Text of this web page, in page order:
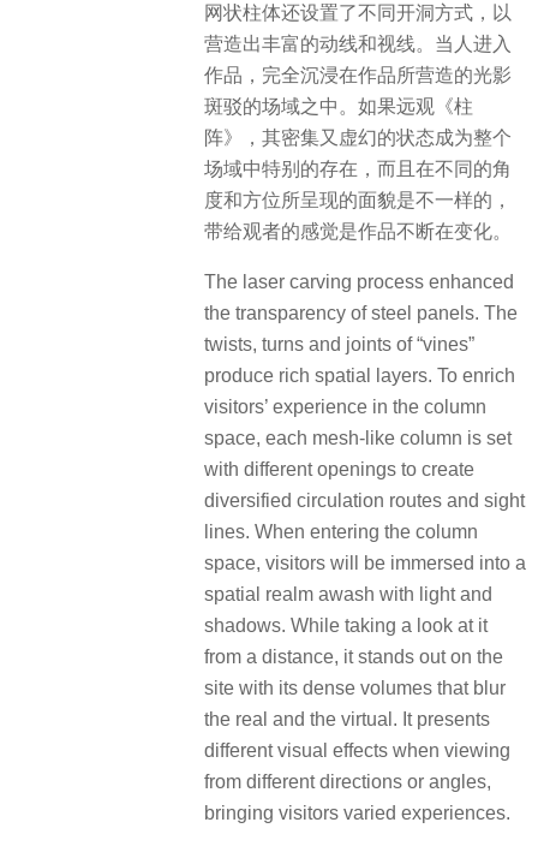
网状柱体还设置了不同开洞方式，以
营造出丰富的动线和视线。当人进入
作品，完全沉浸在作品所营造的光影
斑驳的场域之中。如果远观《柱
阵》，其密集又虚幻的状态成为整个
场域中特别的存在，而且在不同的角
度和方位所呈现的面貌是不一样的，
带给观者的感觉是作品不断在变化。
The laser carving process enhanced
the transparency of steel panels. The
twists, turns and joints of “vines”
produce rich spatial layers. To enrich
visitors’ experience in the column
space, each mesh-like column is set
with different openings to create
diversified circulation routes and sight
lines. When entering the column
space, visitors will be immersed into a
spatial realm awash with light and
shadows. While taking a look at it
from a distance, it stands out on the
site with its dense volumes that blur
the real and the virtual. It presents
different visual effects when viewing
from different directions or angles,
bringing visitors varied experiences.